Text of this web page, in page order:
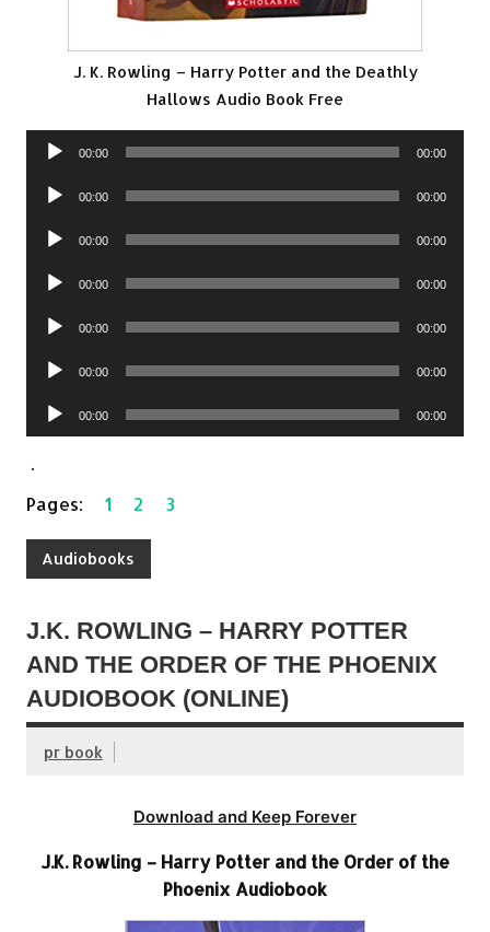
J. K. Rowling – Harry Potter and the Deathly
Hallows Audio Book Free
Audio
00:00 00:00
Audio
00:00 00:00
Audio
00:00 00:00
Audio
00:00 00:00
Audio
00:00 00:00
Audio
00:00 00:00
Audio
Player
00:00 00:00
.
Pages:1 2 3
Audiobooks
J.K. ROWLING – HARRY POTTER
AND THE ORDER OF THE PHOENIX
AUDIOBOOK (ONLINE)
pr book
Download and Keep Forever
J.K. Rowling – Harry Potter and the Order of the
Phoenix Audiobook